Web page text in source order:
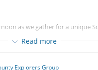
as we gather for a unique
Read more
Explorers Group